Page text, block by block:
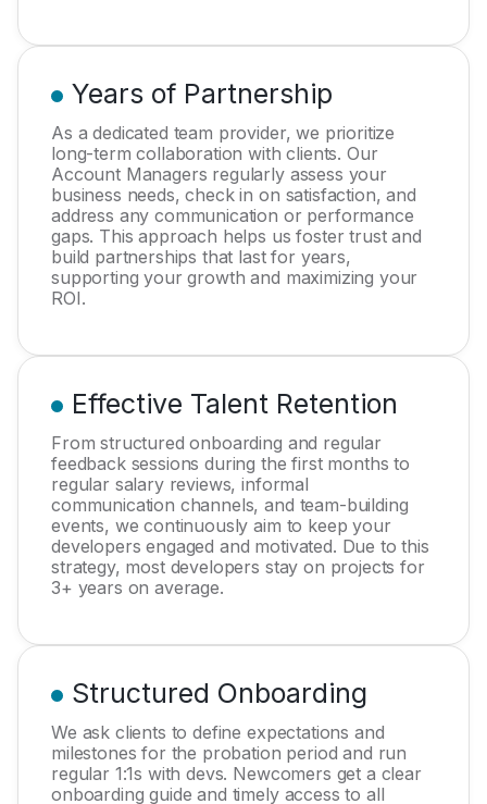
Years of Partnership
As a dedicated team provider, we prioritize
long-term collaboration with clients. Our
Account Managers regularly assess your
business needs, check in on satisfaction, and
address any communication or performance
gaps. This approach helps us foster trust and
build partnerships that last for years,
supporting your growth and maximizing your
ROI.
Effective Talent Retention
From structured onboarding and regular
feedback sessions during the first months to
regular salary reviews, informal
communication channels, and team-building
events, we continuously aim to keep your
developers engaged and motivated. Due to this
strategy, most developers stay on projects for
3+ years on average.
Structured Onboarding
We ask clients to define expectations and
milestones for the probation period and run
regular 1:1s with devs. Newcomers get a clear
onboarding guide and timely access to all